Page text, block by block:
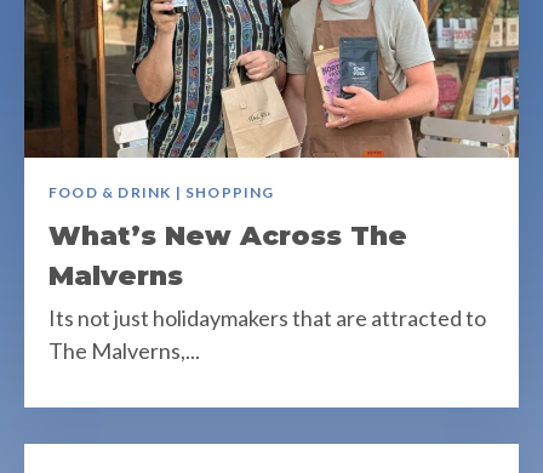
FOOD & DRINK | SHOPPING
What’s New Across The
Malverns
Its not just holidaymakers that are attracted to
The Malverns,...